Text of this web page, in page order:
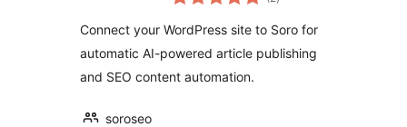
Connect your WordPress site to Soro for
automatic AI-powered article publishing
and SEO content automation.
soroseo